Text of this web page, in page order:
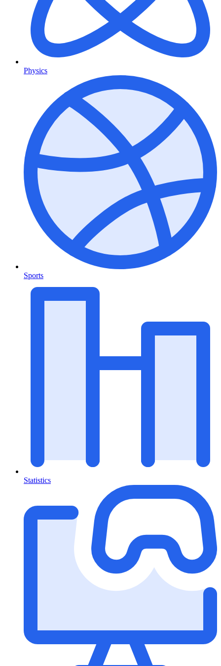
Physics
Sports
Statistics